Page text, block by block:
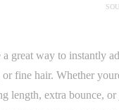
a great way to instantly
fine hair. Whether
length, extra bounce, or